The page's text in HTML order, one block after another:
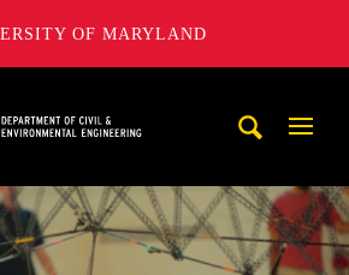
OF MARYLAND